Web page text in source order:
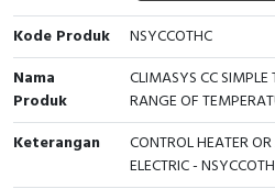
Cam Switch
RFID
Capacitive Sensors
Safety Switch
Kode Produk
NSYCCOTHC
Nama
Produk
CLIMASYS CC
RANGE OF
Keterangan
CONTROL HEATER
ELECTRIC -